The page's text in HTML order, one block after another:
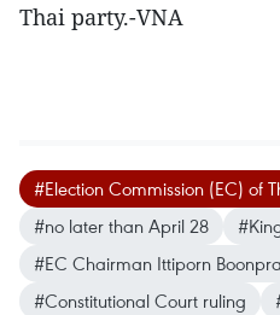
Thai party.-VNA
#Election Commission (EC) of
#no later than April 28
#EC Chairman Ittiporn
#Constitutional Court ruling